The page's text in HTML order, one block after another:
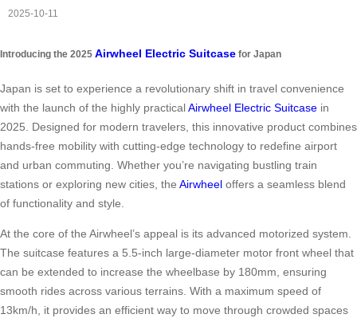
2025-10-11
Introducing the 2025 Airwheel Electric Suitcase for Japan
Japan is set to experience a revolutionary shift in travel convenience
with the launch of the highly practicalAirwheel Electric Suitcase in
2025. Designed for modern travelers, this innovative product combines
hands-free mobility with cutting-edge technology to redefine airport
and urban commuting. Whether you’re navigating bustling train
stations or exploring new cities, the Airwheel offers a seamless blend
of functionality and style.
At the core of the Airwheel’s appeal is its advanced motorized system.
The suitcase features a 5.5-inch large-diameter motor front wheel that
can be extended to increase the wheelbase by 180mm, ensuring
smooth rides across various terrains. With a maximum speed of
13km/h, it provides an efficient way to move through crowded spaces